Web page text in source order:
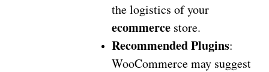
the logistics of your
ecommerce store.
Recommended Plugins:
WooCommerce may suggest